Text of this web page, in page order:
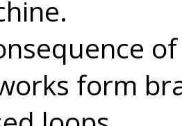
form